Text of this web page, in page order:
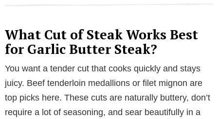
What Cut of Steak Works Best
for Garlic Butter Steak?
You want a tender cut that cooks quickly and stays
juicy. Beef tenderloin medallions or filet mignon are
top picks here. These cuts are naturally buttery, don’t
require a lot of seasoning, and sear beautifully in a